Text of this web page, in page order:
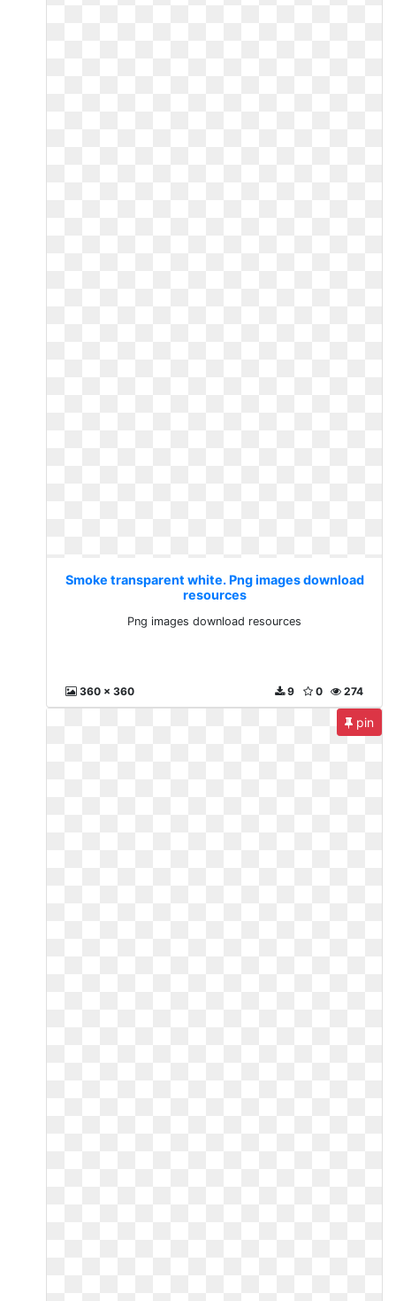
Smoke transparent white. Png images download
resources
Png images download resources
360 x 360 274
0
9
pin